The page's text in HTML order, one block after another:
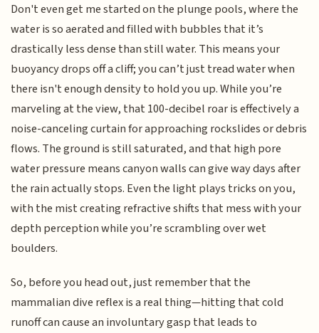
Don't even get me started on the plunge pools, where the
water is so aerated and filled with bubbles that it’s
drastically less dense than still water. This means your
buoyancy drops off a cliff; you can’t just tread water when
there isn't enough density to hold you up. While you’re
marveling at the view, that 100-decibel roar is effectively a
noise-canceling curtain for approaching rockslides or debris
flows. The ground is still saturated, and that high pore
water pressure means canyon walls can give way days after
the rain actually stops. Even the light plays tricks on you,
with the mist creating refractive shifts that mess with your
depth perception while you’re scrambling over wet
boulders.
So, before you head out, just remember that the
mammalian dive reflex is a real thing—hitting that cold
runoff can cause an involuntary gasp that leads to